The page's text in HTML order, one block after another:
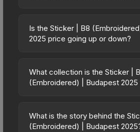
Budapest 2025 vary across
fees, regional pricing, and seller
directly from third-party
Community Market charges 15%
time prices in the market
to find the best deal.
Is the Sticker | B8
2025 price going up or down?
is currently trending upward.
days, the price has increased by
supply from case openings, or
wide appreciation. Check the
What collection is the Sticker |
(Embroidered) | Budapest 2025
is part of the Budapest 2025
It can be obtained by opening
What is the story behind the
(Embroidered) | Budapest